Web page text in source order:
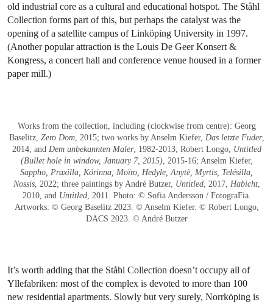
old industrial core as a cultural and educational hotspot. The Ståhl
Collection forms part of this, but perhaps the catalyst was the
opening of a satellite campus of Linköping University in 1997.
(Another popular attraction is the Louis De Geer Konsert &
Kongress, a concert hall and conference venue housed in a former
paper mill.)
Works from the collection, including (clockwise from centre): Georg
Baselitz, Zero Dom, 2015; two works by Anselm Kiefer, Das letzte Fuder,
2014, and Dem unbekannten Maler, 1982-2013; Robert Longo, Untitled
(Bullet hole in window, January 7, 2015), 2015-16; Anselm Kiefer,
Sappho, Praxilla, Kórinna, Moïro, Hedyle, Anytè, Myrtis, Telésilla,
Nossis, 2022; three paintings by André Butzer, Untitled, 2017, Habicht,
2010, and Untitled, 2011. Photo: © Sofia Andersson / FotograFia.
Artworks: © Georg Baselitz 2023. © Anselm Kiefer. © Robert Longo,
DACS 2023. © André Butzer
It’s worth adding that the Ståhl Collection doesn’t occupy all of
Yllefabriken: most of the complex is devoted to more than 100
new residential apartments. Slowly but very surely, Norrköping is